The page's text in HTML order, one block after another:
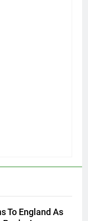
To England As